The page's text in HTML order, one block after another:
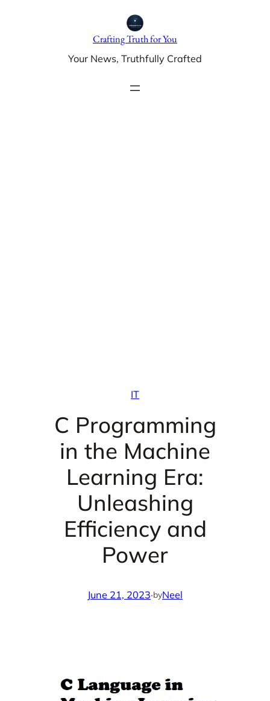
Crafting Truth for You
Your News, Truthfully Crafted
IT
C Programming
in the Machine
Learning Era:
Unleashing
Efficiency and
Power
June 21, 2023·byNeel